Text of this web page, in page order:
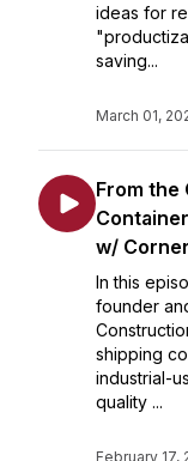
ideas for
saving...
March 01,
From the
w/
In this
founder
shipping
industrial-
quality ...
February 17,